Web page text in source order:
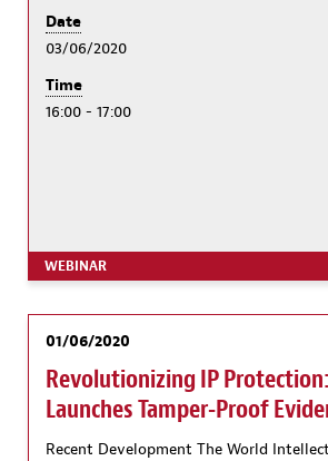
Date
03/06/2020
Time
16:00 - 17:00
WEBINAR
01/06/2020
Revolutionizing IP
Launches Tamper-Proof
Recent Development The World